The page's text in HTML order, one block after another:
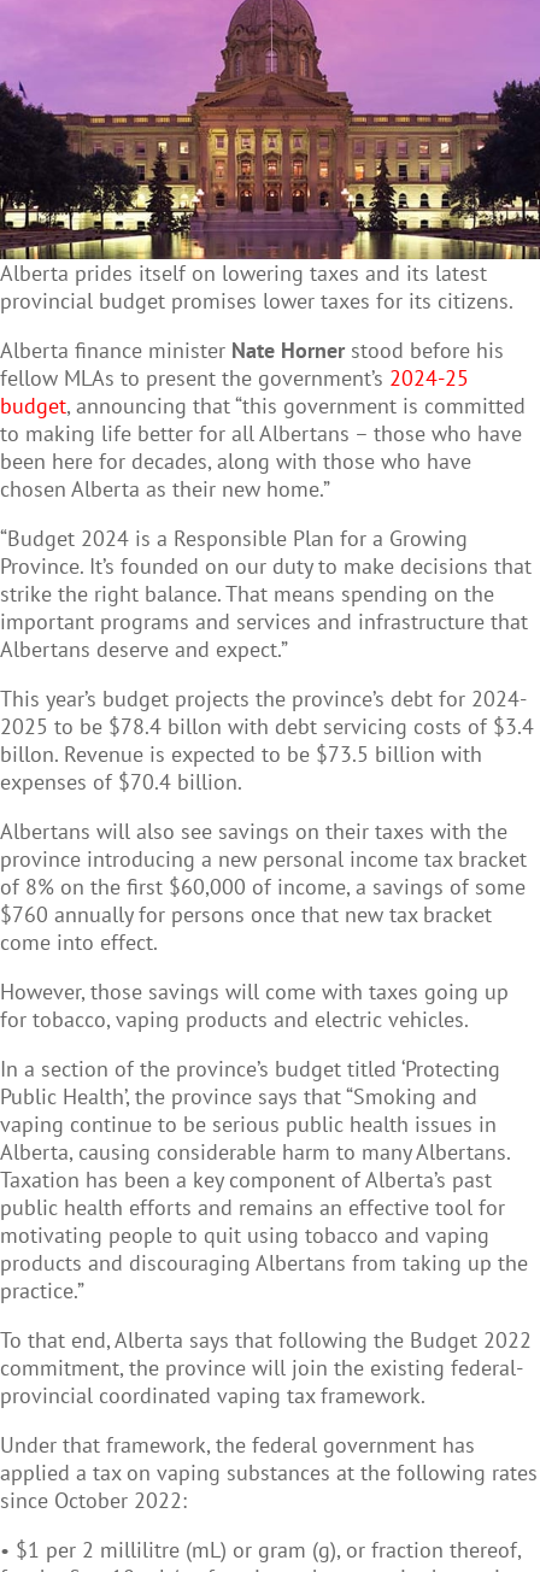
Alberta prides itself on lowering taxes and its latest
provincial budget promises lower taxes for its citizens.
Alberta finance minister Nate Hornerstood before his
fellow MLAs to present the government’s 2024-25
budget, announcing that “this government is committed
to making life better for all Albertans – those who have
been here for decades, along with those who have
chosen Alberta as their new home.”
“Budget 2024 is a Responsible Plan for a Growing
Province. It’s founded on our duty to make decisions that
strike the right balance. That means spending on the
important programs and services and infrastructure that
Albertans deserve and expect.”
This year’s budget projects the province’s debt for 2024-
2025 to be $78.4 billon with debt servicing costs of $3.4
billon. Revenue is expected to be $73.5 billion with
expenses of $70.4 billion.
Albertans will also see savings on their taxes with the
province introducing a new personal income tax bracket
of 8% on the first $60,000 of income, a savings of some
$760 annually for persons once that new tax bracket
come into effect.
However, those savings will come with taxes going up
for tobacco, vaping products and electric vehicles.
In a section of the province’s budget titled ‘Protecting
Public Health’, the province says that “Smoking and
vaping continue to be serious public health issues in
Alberta, causing considerable harm to many Albertans.
Taxation has been a key component of Alberta’s past
public health efforts and remains an effective tool for
motivating people to quit using tobacco and vaping
products and discouraging Albertans from taking up the
practice.”
To that end, Alberta says that following the Budget 2022
commitment, the province will join the existing federal-
provincial coordinated vaping tax framework.
Under that framework, the federal government has
applied a tax on vaping substances at the following rates
since October 2022:
• $1 per 2 millilitre (mL) or gram (g), or fraction thereof,